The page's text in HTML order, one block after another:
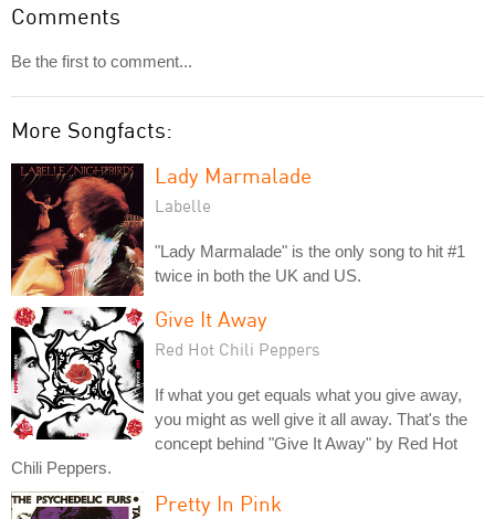
Comments
Be the first to comment...
More Songfacts:
Lady Marmalade
Labelle
"Lady Marmalade" is the only song to hit #1
twice in both the UK and US.
Give It Away
Red Hot Chili Peppers
If what you get equals what you give away,
you might as well give it all away. That's the
concept behind "Give It Away" by Red Hot
Chili Peppers.
Pretty In Pink